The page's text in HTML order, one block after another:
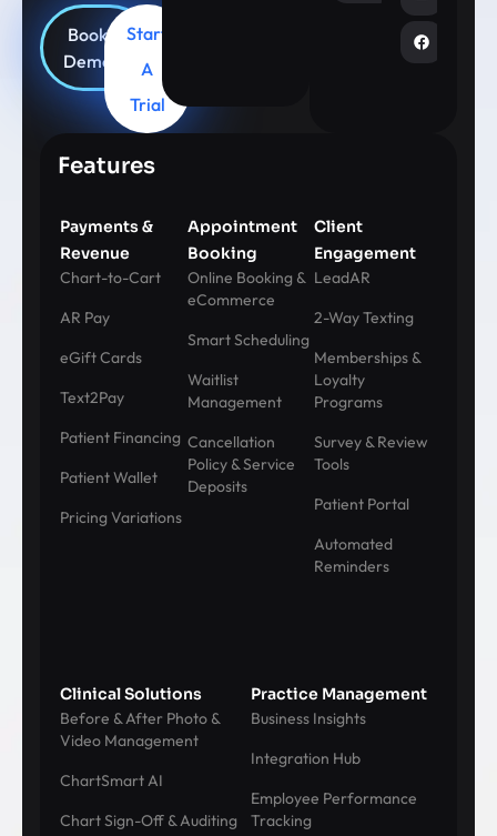
Book
Demo
Start
A
Trial
Features
Payments &
Revenue
Chart-to-Cart
AR Pay
eGift Cards
Text2Pay
Patient Financing
Patient Wallet
Pricing Variations
Appointment
Booking
Online Booking &
eCommerce
Smart Scheduling
Waitlist
Management
Cancellation
Policy & Service
Deposits
Client
Engagement
LeadAR
2-Way Texting
Memberships &
Loyalty
Programs
Survey & Review
Tools
Patient Portal
Automated
Reminders
Clinical Solutions
Before & After Photo &
Video Management
ChartSmart AI
Chart Sign-Off & Auditing
Practice Management
Business Insights
Integration Hub
Employee Performance
Tracking